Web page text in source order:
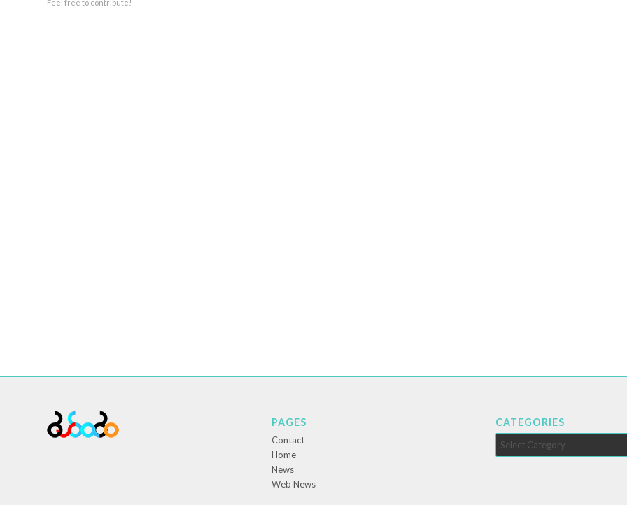
Feel free to contribute!
PAGES
Contact
Home
News
Web News
CATEGORIES
Categories